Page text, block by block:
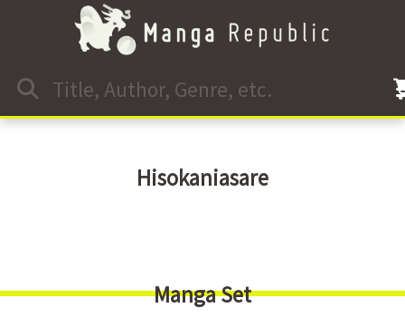
Hisokaniasare
Manga Set